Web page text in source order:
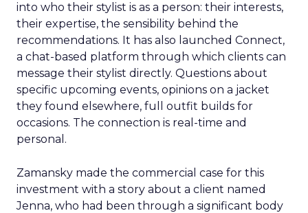
into who their stylist is as a person: their interests,
their expertise, the sensibility behind the
recommendations. It has also launched Connect,
a chat-based platform through which clients can
message their stylist directly. Questions about
specific upcoming events, opinions on a jacket
they found elsewhere, full outfit builds for
occasions. The connection is real-time and
personal.
Zamansky made the commercial case for this
investment with a story about a client named
Jenna, who had been through a significant body